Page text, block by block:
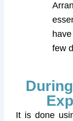
few
It is done